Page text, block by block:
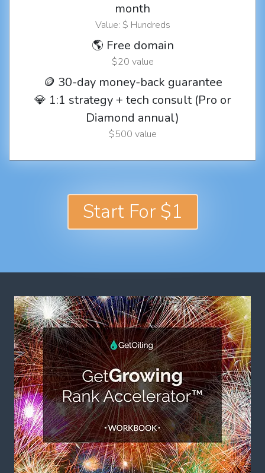
month
Value: $ Hundreds
🌎 Free domain
$20 value
🪙 30-day money-back guarantee
💎 1:1 strategy + tech consult (Pro or
Diamond annual)
$500 value
Start For $1